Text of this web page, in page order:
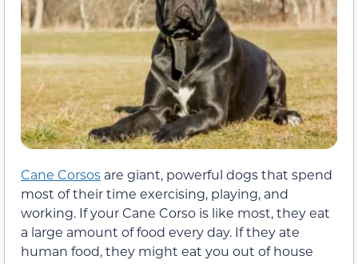
Cane Corsos are giant, powerful dogs that spend
most of their time exercising, playing, and
working. If your Cane Corso is like most, they eat
a large amount of food every day. If they ate
human food, they might eat you out of house